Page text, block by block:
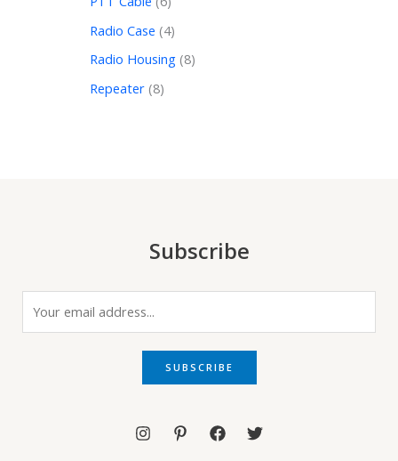
Radio Case 4
Radio Housing 8
Repeater 8
Subscribe
SUBSCRIBE